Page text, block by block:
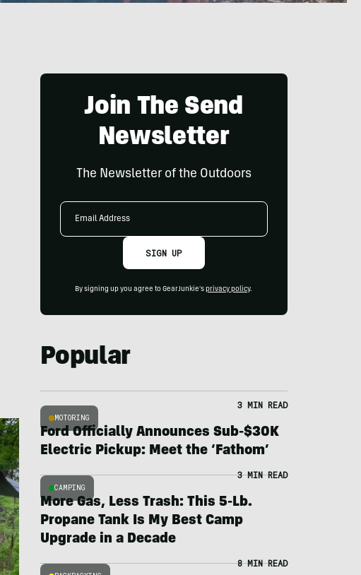
Join The Send
Newsletter
The Newsletter of the Outdoors
Email
SIGN UP
By signing up you agree to GearJunkie's privacy policy.
Popular
MOTORING
3 MIN READ
Ford Officially Announces Sub-$30K
Electric Pickup: Meet the ‘Fathom’
CAMPING
3 MIN READ
More Gas, Less Trash: This 5-Lb.
Propane Tank Is My Best Camp
Upgrade in a Decade
8 MIN READ